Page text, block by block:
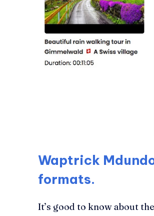
Waptrick
formats.
It’s good to know about